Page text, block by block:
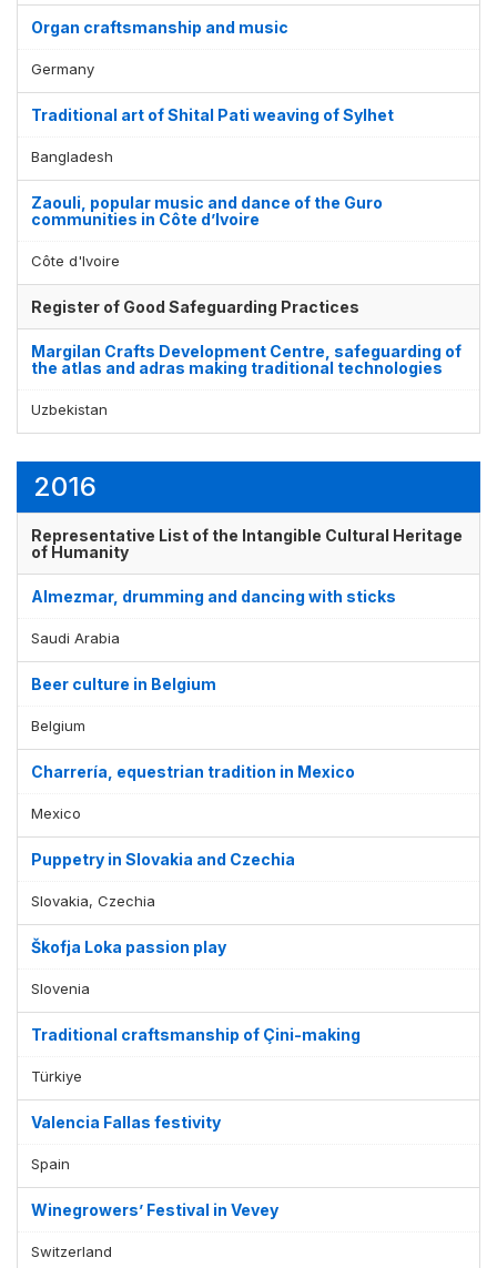
Organ craftsmanship and music
Germany
Traditional art of Shital Pati weaving of Sylhet
Bangladesh
Zaouli, popular music and dance of the Guro
communities in Côte d’Ivoire
Côte d'Ivoire
Register of Good Safeguarding Practices
Margilan Crafts Development Centre, safeguarding of
the atlas and adras making traditional technologies
Uzbekistan
2016
Representative List of the Intangible Cultural Heritage
of Humanity
Almezmar, drumming and dancing with sticks
Saudi Arabia
Beer culture in Belgium
Belgium
Charrería, equestrian tradition in Mexico
Mexico
Puppetry in Slovakia and Czechia
Slovakia, Czechia
Škofja Loka passion play
Slovenia
Traditional craftsmanship of Çini-making
Türkiye
Valencia Fallas festivity
Spain
Winegrowers’ Festival in Vevey
Switzerland